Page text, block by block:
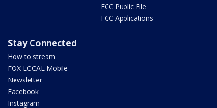
FCC Public File
FCC Applications
Stay Connected
How to stream
FOX LOCAL Mobile
Newsletter
Facebook
Instagram